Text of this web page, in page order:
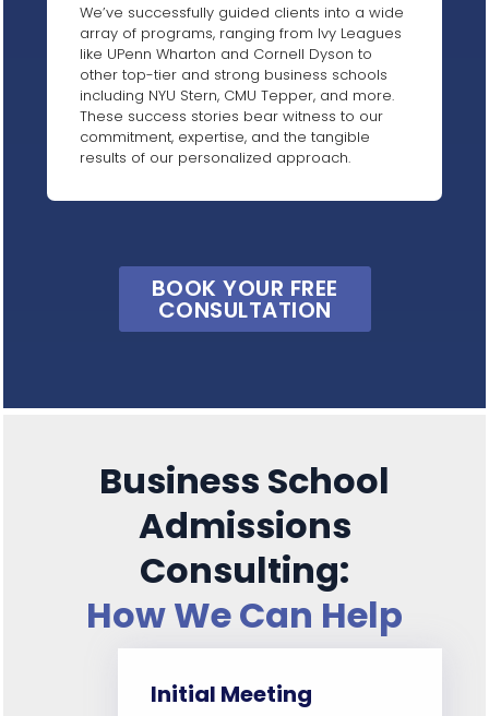
We’ve successfully guided clients into a wide
array of programs, ranging from Ivy Leagues
like UPenn Wharton and Cornell Dyson to
other top-tier and strong business schools
including NYU Stern, CMU Tepper, and more.
These success stories bear witness to our
commitment, expertise, and the tangible
results of our personalized approach.
BOOK YOUR FREE
CONSULTATION
Business School
Admissions
Consulting:
How We Can Help
Initial Meeting